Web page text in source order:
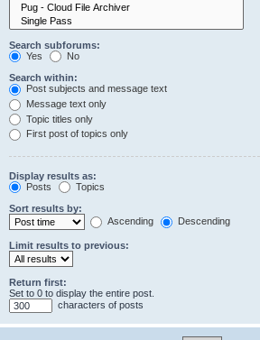
Search subforums:
Yes
No
Search within:
Post subjects and message text
Message text only
Topic titles only
First post of topics only
Display results as:
Posts
Topics
Sort results by:
Ascending
Descending
Limit results to previous:
Return first:
Set to 0 to display the entire post.
characters of posts